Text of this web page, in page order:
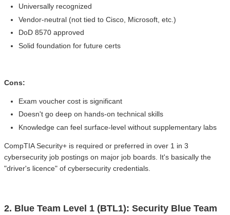
Universally recognized
Vendor-neutral (not tied to Cisco, Microsoft, etc.)
DoD 8570 approved
Solid foundation for future certs
Cons:
Exam voucher cost is significant
Doesn't go deep on hands-on technical skills
Knowledge can feel surface-level without supplementary labs
CompTIA Security+ is required or preferred in over 1 in 3
cybersecurity job postings on major job boards. It's basically the
"driver's licence" of cybersecurity credentials.
2. Blue Team Level 1 (BTL1): Security Blue Team